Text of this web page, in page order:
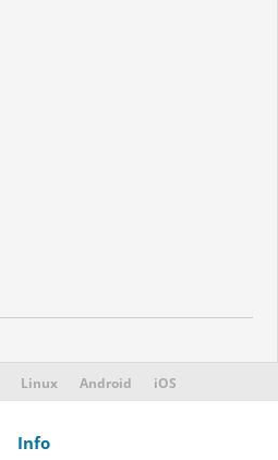
Linux Android iOS
Info